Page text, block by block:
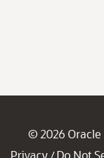
© 2026 Oracle
Privacy
Do Not